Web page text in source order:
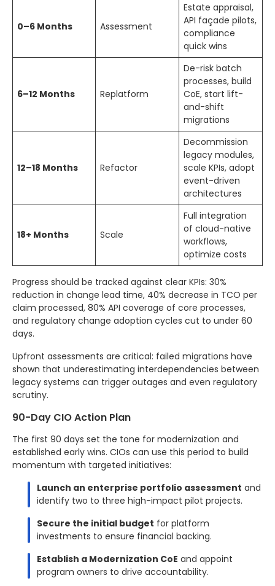
0–6 Months Assessment
Estate appraisal,
API façade pilots,
compliance
quick wins
6–12 Months Replatform
De-risk batch
processes, build
CoE, start lift-
and-shift
migrations
12–18 Months Refactor
Decommission
legacy modules,
scale KPIs, adopt
event-driven
architectures
18+ Months Scale
Full integration
of cloud-native
workflows,
optimize costs
Progress should be tracked against clear KPIs: 30%
reduction in change lead time, 40% decrease in TCO per
claim processed, 80% API coverage of core processes,
and regulatory change adoption cycles cut to under 60
days.
Upfront assessments are critical: failed migrations have
shown that underestimating interdependencies between
legacy systems can trigger outages and even regulatory
scrutiny.
90-Day CIO Action Plan
The first 90 days set the tone for modernization and
established early wins. CIOs can use this period to build
momentum with targeted initiatives:
Launch an enterprise portfolio assessment and
identify two to three high-impact pilot projects.
Secure the initial budget for platform
investments to ensure financial backing.
Establish a Modernization CoE and appoint
program owners to drive accountability.